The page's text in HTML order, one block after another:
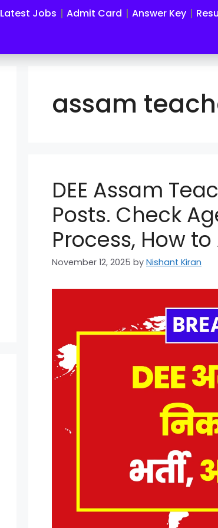
Latest Jobs Admit Card Answer Key
assam
DEE Assam
Posts. Check
Process, How
November 12, 2025 by Nishant Kiran